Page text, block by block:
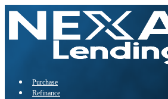
Purchase
Refinance